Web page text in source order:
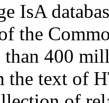
IsA
the
than 400
the text of